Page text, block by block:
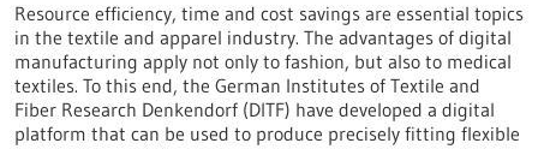
Resource efficiency, time and cost savings are essential topics
in the textile and apparel industry. The advantages of digital
manufacturing apply not only to fashion, but also to medical
textiles. To this end, the German Institutes of Textile and
Fiber Research Denkendorf (DITF) have developed a digital
platform that can be used to produce precisely fitting flexible